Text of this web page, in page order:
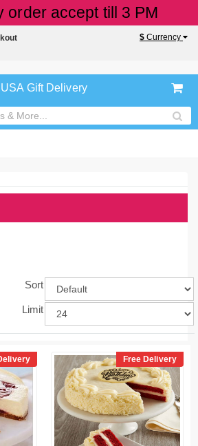
order accept till 3 PM
$ Currency
USA Gift Delivery
Sort
Limit
Free Delivery